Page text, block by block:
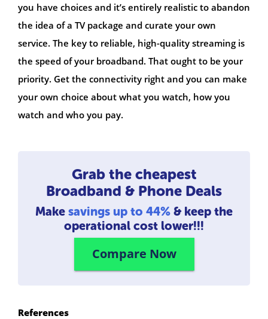
you have choices and it’s entirely realistic to abandon
the idea of a TV package and curate your own
service. The key to reliable, high-quality streaming is
the speed of your broadband. That ought to be your
priority. Get the connectivity right and you can make
your own choice about what you watch, how you
watch and who you pay.
Grab the cheapest
Broadband & Phone Deals
Make savings up to 44% & keep the
operational cost lower!!!
Compare Now
References